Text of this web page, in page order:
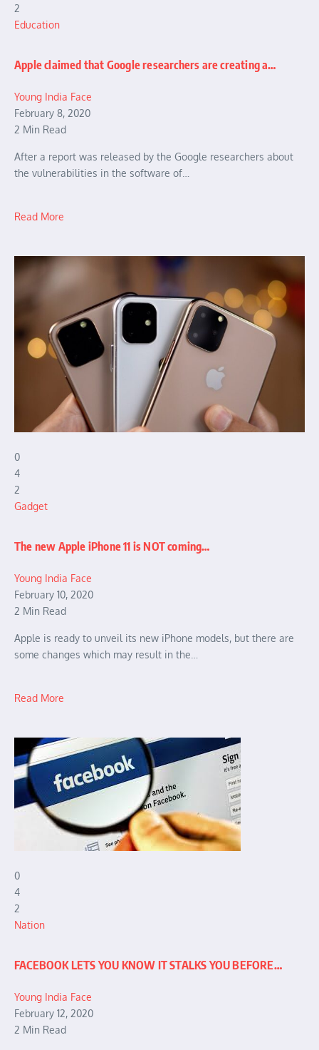
2
Education
Apple claimed that Google researchers are creating a…
Young India Face
February 8, 2020
2 Min Read
After a report was released by the Google researchers about
the vulnerabilities in the software of…
Read More
0
4
2
Gadget
The new Apple iPhone 11 is NOT coming…
Young India Face
February 10, 2020
2 Min Read
Apple is ready to unveil its new iPhone models, but there are
some changes which may result in the…
Read More
0
4
2
Nation
FACEBOOK LETS YOU KNOW IT STALKS YOU BEFORE…
Young India Face
February 12, 2020
2 Min Read